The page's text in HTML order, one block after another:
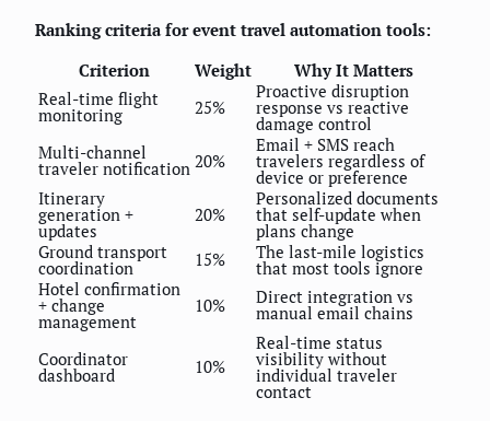
Ranking criteria for event travel automation tools:
Criterion
Weight
Why It Matters
Real-time flight
monitoring 25%
Proactive disruption
response vs reactive
damage control
Multi-channel
traveler notification 20%
Email + SMS reach
travelers regardless of
device or preference
Itinerary
generation +
updates
20%
Personalized documents
that self-update when
plans change
Ground transport
coordination 15% The last-mile logistics
that most tools ignore
Hotel confirmation
+ change
management
10% Direct integration vs
manual email chains
Coordinator
dashboard 10%
Real-time status
visibility without
individual traveler
contact